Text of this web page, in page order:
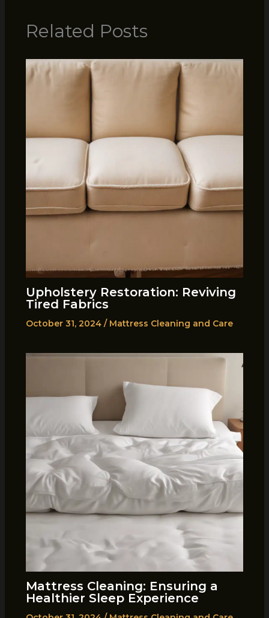
Related Posts
Upholstery Restoration: Reviving
Tired Fabrics
October 31, 2024 / Mattress Cleaning and Care
Mattress Cleaning: Ensuring a
Healthier Sleep Experience